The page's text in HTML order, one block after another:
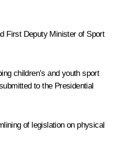
First Deputy Minister of Sport
children’s and youth sport
to the Presidential
of legislation on physical